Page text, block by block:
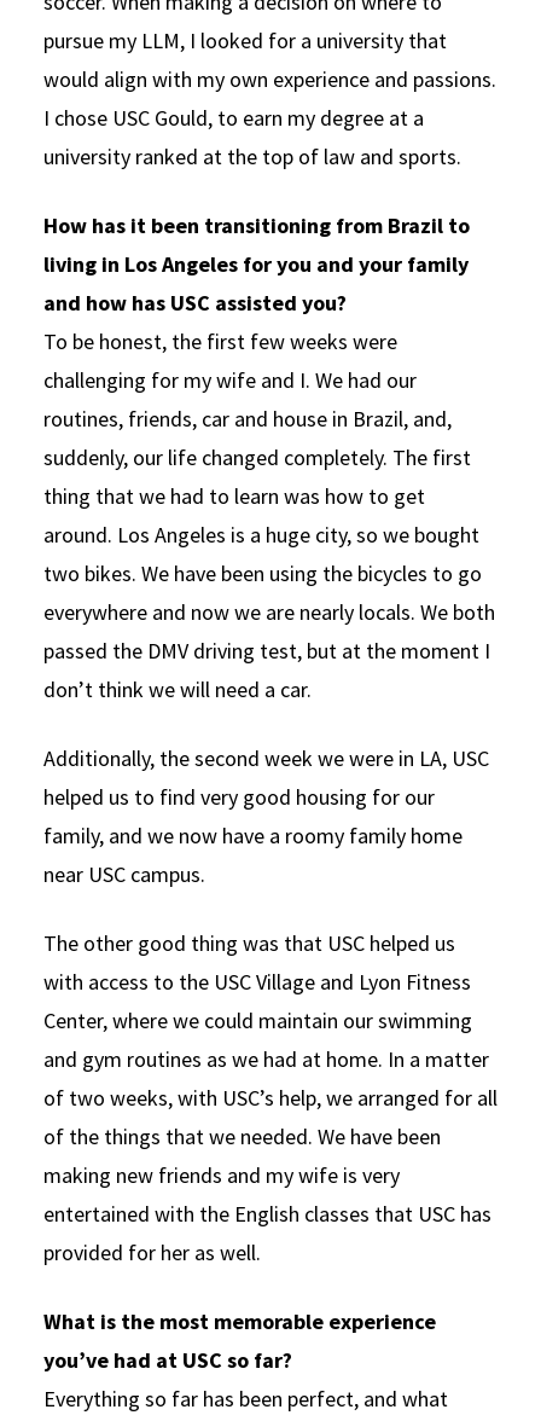
pursue my LLM, I looked for a university that
would align with my own experience and passions.
I chose USC Gould, to earn my degree at a
university ranked at the top of law and sports.
How has it been transitioning from Brazil to
living in Los Angeles for you and your family
and how has USC assisted you?
To be honest, the first few weeks were
challenging for my wife and I. We had our
routines, friends, car and house in Brazil, and,
suddenly, our life changed completely. The first
thing that we had to learn was how to get
around. Los Angeles is a huge city, so we bought
two bikes. We have been using the bicycles to go
everywhere and now we are nearly locals. We both
passed the DMV driving test, but at the moment I
don’t think we will need a car.
Additionally, the second week we were in LA, USC
helped us to find very good housing for our
family, and we now have a roomy family home
near USC campus.
The other good thing was that USC helped us
with access to the USC Village and Lyon Fitness
Center, where we could maintain our swimming
and gym routines as we had at home. In a matter
of two weeks, with USC’s help, we arranged for all
of the things that we needed. We have been
making new friends and my wife is very
entertained with the English classes that USC has
provided for her as well.
What is the most memorable experience
you’ve had at USC so far?
Everything so far has been perfect, and what